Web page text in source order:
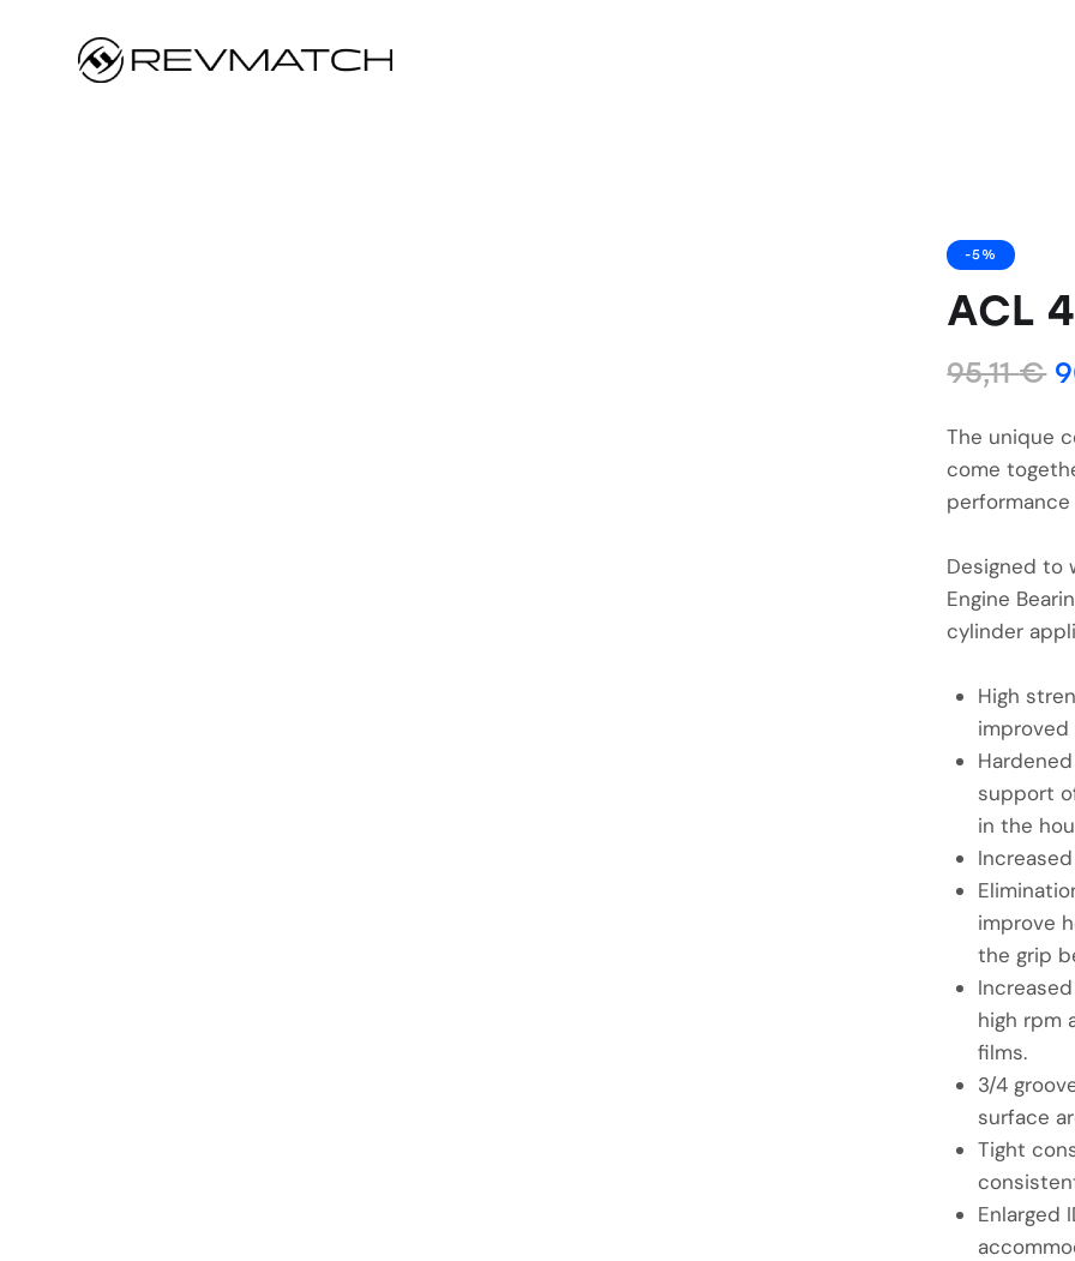
-5%
ACL
95,11€
The unique
come
performance
Designed to
Engine
cylinder
High
support
in the
improve
the grip
high rpm
films.
3/4
surface
Tight
Enlarged